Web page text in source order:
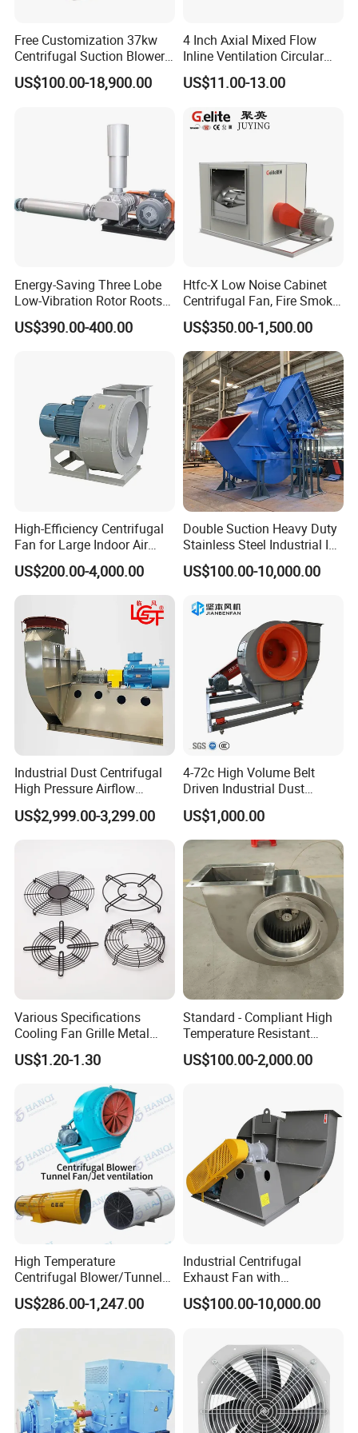
Free Customization 37kw
Centrifugal Suction Blower
Boiler Exhaust Fan ID
Blower Induced Draught Fan
US$100.00-18,900.00
4 Inch Axial Mixed Flow
Inline Ventilation Circular
Duct Fan
US$11.00-13.00
Energy-Saving Three Lobe
Low-Vibration Rotor Roots
Blower for Sewage
Treatment
US$390.00-400.00
Htfc-X Low Noise Cabinet
Centrifugal Fan, Fire Smoke
Exhaust Ventilation Fan
US$350.00-1,500.00
High-Efficiency Centrifugal
Fan for Large Indoor Air
Exhaust
US$200.00-4,000.00
Double Suction Heavy Duty
Stainless Steel Industrial ID
Fan and Fd Fan in Boiler
US$100.00-10,000.00
Industrial Dust Centrifugal
High Pressure Airflow
Blower Ventilation Exhaust
Removal System Fan
US$2,999.00-3,299.00
4-72c High Volume Belt
Driven Industrial Dust
Removal and Ventilation
Centrifugal Fan
US$1,000.00
Various Specifications
Cooling Fan Grille Metal
Protective Cover
Accessories
US$1.20-1.30
Standard - Compliant High
Temperature Resistant
Centrifugal Ventilation
Exhaust Air Condition
US$100.00-2,000.00
High Temperature
Centrifugal Blower/Tunnel
Axial/Jet Ventilation
Exhaust Smoke Fan FRP for
Tunnel, Mining, Metallurgy,
US$286.00-1,247.00
Industrial Centrifugal
Exhaust Fan with
Customizable Features for
Optimal Performance
US$100.00-10,000.00